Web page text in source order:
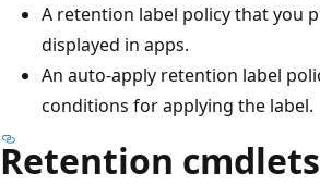
A retention label policy that you
displayed in apps.
An auto-apply retention label
conditions for applying the label.
Retention